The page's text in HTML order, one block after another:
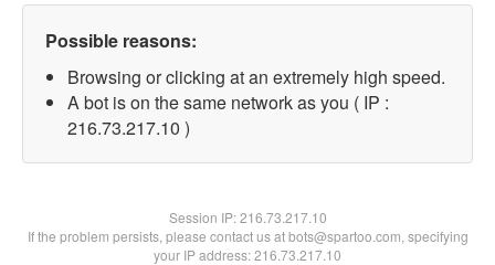
Possible reasons:
Browsing or clicking at an extremely high speed.
A bot is on the same network as you ( IP :
216.73.217.10 )
Session IP:216.73.217.10
If the problem persists, please contact us at bots@spartoo.com, specifying
your IP address: 216.73.217.10